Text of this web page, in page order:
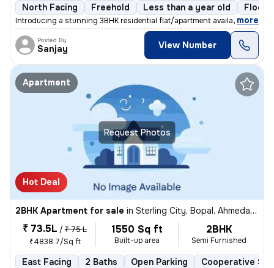
North Facing Freehold Less than a year old Floor
Introducing a stunning 3BHK residential flat/apartment available for s
, more
Posted By
Sanjay View Number
Request Photos
Apartment
Hot Deal
2BHK Apartment for sale in Sterling City, Bopal, Ahmedabad
₹ 73.5L / ₹ 75 L
₹4838.7/Sq ft
1550 Sq ft
Built-up area
2BHK
Semi Furnished
East Facing 2 Baths Open Parking Cooperative